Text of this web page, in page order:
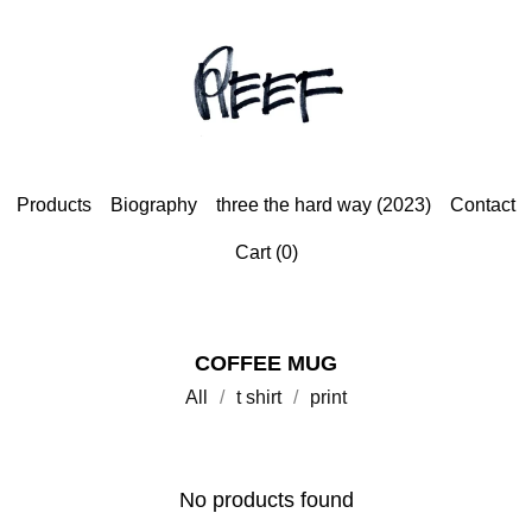
Products Biography three the hard way (2023) Contact
Cart (0)
COFFEE MUG
All t shirt print
No products found